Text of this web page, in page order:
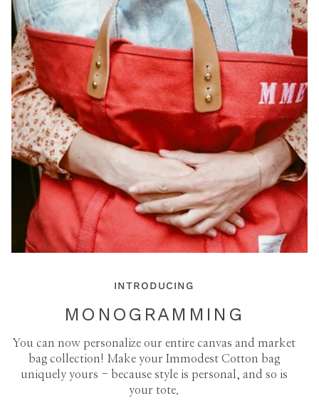
INTRODUCING
MONOGRAMMING
You can now personalize our entire canvas and market
bag collection! Make your Immodest Cotton bag
uniquely yours - because style is personal, and so is
your tote.